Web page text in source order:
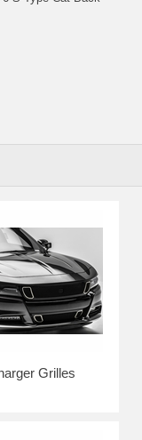
aggressive than the
straight-through
Increased
fuel economy and
by motoring
smooth mandrel
computer-
fit. Best of all,
Mile Warranty.
(and most
Grilles